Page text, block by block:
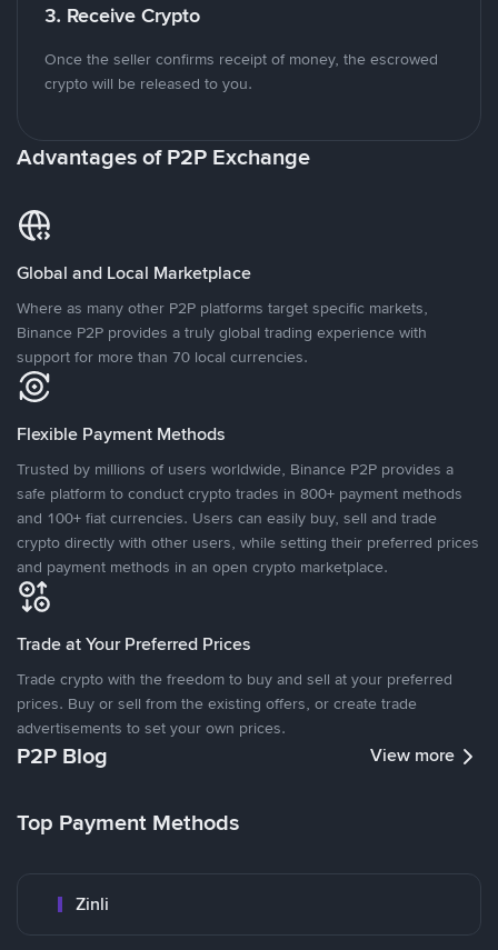
3. Receive Crypto
Once the seller confirms receipt of money, the escrowed
crypto will be released to you.
Advantages of P2P Exchange
Global and Local Marketplace
Where as many other P2P platforms target specific markets,
Binance P2P provides a truly global trading experience with
support for more than 70 local currencies.
Flexible Payment Methods
Trusted by millions of users worldwide, Binance P2P provides a
safe platform to conduct crypto trades in 800+ payment methods
and 100+ fiat currencies. Users can easily buy, sell and trade
crypto directly with other users, while setting their preferred prices
and payment methods in an open crypto marketplace.
Trade at Your Preferred Prices
Trade crypto with the freedom to buy and sell at your preferred
prices. Buy or sell from the existing offers, or create trade
advertisements to set your own prices.
P2P Blog View more
Top Payment Methods
Zinli